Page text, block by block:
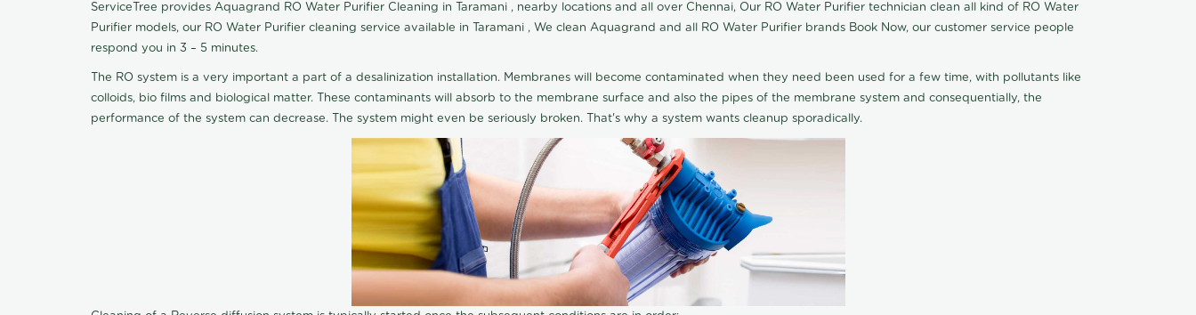
ServiceTree provides Aquagrand RO Water Purifier Cleaning in Taramani , nearby locations and all over Chennai, Our RO Water Purifier technician clean all kind of RO Water
Purifier models, our RO Water Purifier cleaning service available in Taramani , We clean Aquagrand and all RO Water Purifier brands Book Now, our customer service people
respond you in 3 – 5 minutes.
The RO system is a very important a part of a desalinization installation. Membranes will become contaminated when they need been used for a few time, with pollutants like
colloids, bio films and biological matter. These contaminants will absorb to the membrane surface and also the pipes of the membrane system and consequentially, the
performance of the system can decrease. The system might even be seriously broken. That's why a system wants cleanup sporadically.